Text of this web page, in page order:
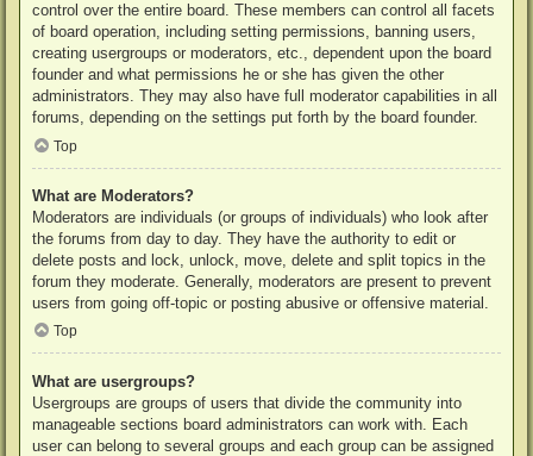
control over the entire board. These members can control all facets
of board operation, including setting permissions, banning users,
creating usergroups or moderators, etc., dependent upon the board
founder and what permissions he or she has given the other
administrators. They may also have full moderator capabilities in all
forums, depending on the settings put forth by the board founder.
Top
What are Moderators?
Moderators are individuals (or groups of individuals) who look after
the forums from day to day. They have the authority to edit or
delete posts and lock, unlock, move, delete and split topics in the
forum they moderate. Generally, moderators are present to prevent
users from going off-topic or posting abusive or offensive material.
Top
What are usergroups?
Usergroups are groups of users that divide the community into
manageable sections board administrators can work with. Each
user can belong to several groups and each group can be assigned